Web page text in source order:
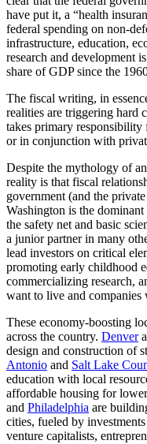
have put it, a “health
federal spending on non-
infrastructure, education,
research and development
share of GDP since the
The fiscal writing, in
realities are triggering hard
takes primary responsibility
or in conjunction with
Despite the mythology of
reality is that fiscal
government (and the
Washington is the
the safety net and basic
a junior partner in many
lead investors on critical
promoting early childhood
commercializing research,
want to live and companies
These economy-boosting
across the country. Denver
design and construction of
Antonio and Salt Lake
education with local
affordable housing for
and Philadelphia are
cities, fueled by
venture capitalists,